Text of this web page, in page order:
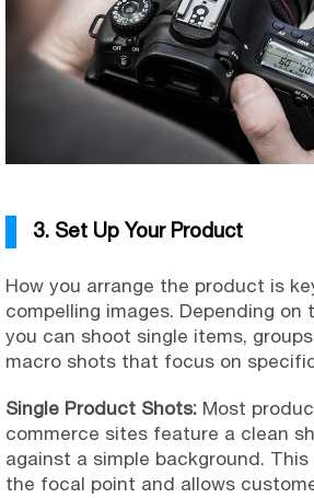
3. Set Up Your Product
How you arrange the product is
compelling images. Depending on
you can shoot single items,
macro shots that focus on
Single Product Shots: Most
commerce sites feature a clean
against a simple background.
the focal point and allows